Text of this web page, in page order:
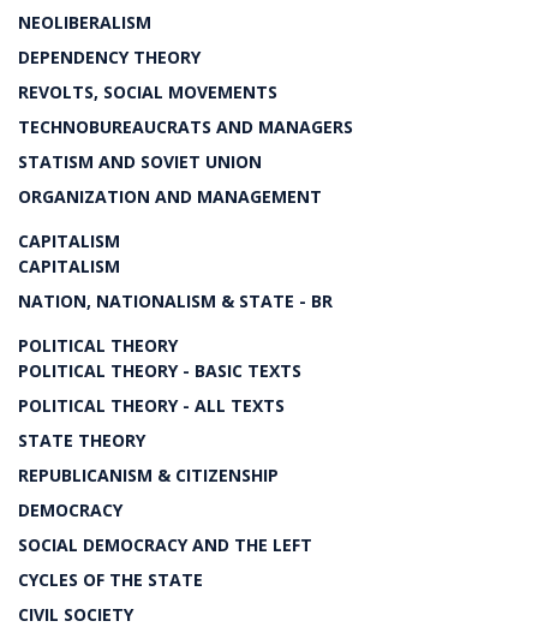
NEOLIBERALISM
DEPENDENCY THEORY
REVOLTS, SOCIAL MOVEMENTS
TECHNOBUREAUCRATS AND MANAGERS
STATISM AND SOVIET UNION
ORGANIZATION AND MANAGEMENT
CAPITALISM
CAPITALISM
NATION, NATIONALISM & STATE - BR
POLITICAL THEORY
POLITICAL THEORY - BASIC TEXTS
POLITICAL THEORY - ALL TEXTS
STATE THEORY
REPUBLICANISM & CITIZENSHIP
DEMOCRACY
SOCIAL DEMOCRACY AND THE LEFT
CYCLES OF THE STATE
CIVIL SOCIETY